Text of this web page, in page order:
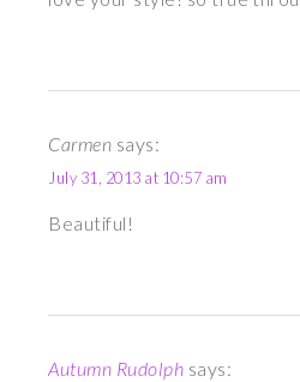
Carmen says:
July 31, 2013 at 10:57 am
Beautiful!
Autumn Rudolph says: